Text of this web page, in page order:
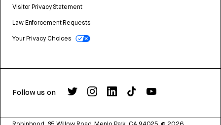
Visitor Privacy Statement
Law Enforcement Requests
Your Privacy Choices
Follow us on